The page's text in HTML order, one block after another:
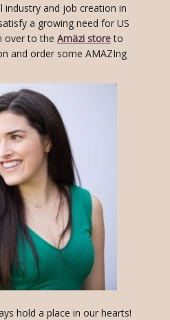
and job creation in
a growing need for US
over to the Amäzi storeto
and order some AMAZIng
hold a place in our hearts!